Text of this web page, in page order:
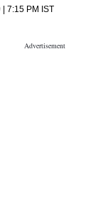
7:15 PM IST